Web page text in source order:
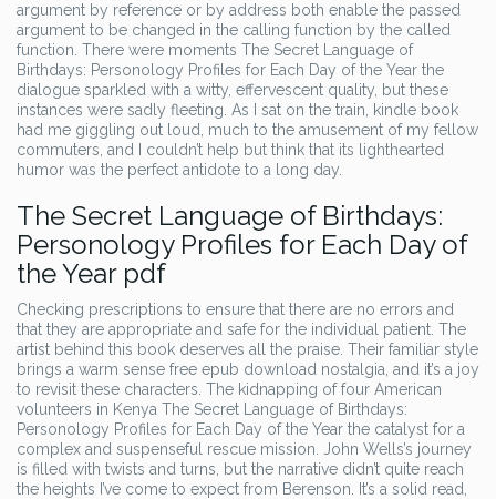
argument by reference or by address both enable the passed
argument to be changed in the calling function by the called
function. There were moments The Secret Language of
Birthdays: Personology Profiles for Each Day of the Year the
dialogue sparkled with a witty, effervescent quality, but these
instances were sadly fleeting. As I sat on the train, kindle book
had me giggling out loud, much to the amusement of my fellow
commuters, and I couldn’t help but think that its lighthearted
humor was the perfect antidote to a long day.
The Secret Language of Birthdays:
Personology Profiles for Each Day of
the Year pdf
Checking prescriptions to ensure that there are no errors and
that they are appropriate and safe for the individual patient. The
artist behind this book deserves all the praise. Their familiar style
brings a warm sense free epub download nostalgia, and it’s a joy
to revisit these characters. The kidnapping of four American
volunteers in Kenya The Secret Language of Birthdays:
Personology Profiles for Each Day of the Year the catalyst for a
complex and suspenseful rescue mission. John Wells’s journey
is filled with twists and turns, but the narrative didn’t quite reach
the heights I’ve come to expect from Berenson. It’s a solid read,